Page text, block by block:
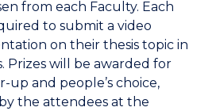
from each Faculty. Each
to submit a video
on their thesis topic in
Prizes will be awarded for
and people’s choice,
the attendees at the